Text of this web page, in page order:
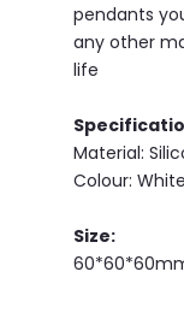
pendants
any other
life
Material:
Colour: White
Size: